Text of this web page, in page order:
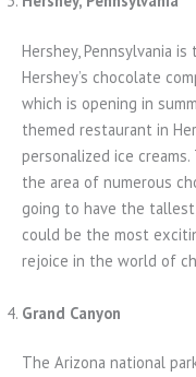
Hershey, Pennsylvania
Hershey’s chocolate
which is opening in
themed restaurant in
personalized ice
the area of numerous
going to have the
could be the most
rejoice in the world of
Grand Canyon
The Arizona national